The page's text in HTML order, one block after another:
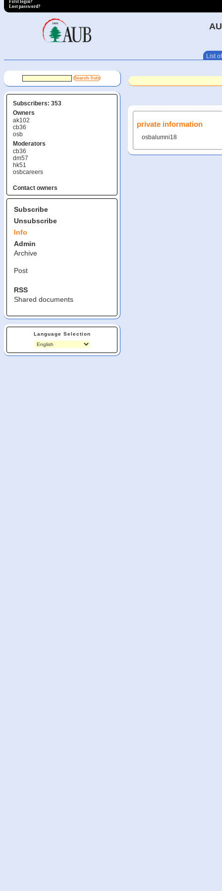
First login?
Lost password?
List
Subscribers: 353
Owners
ak102
cb36
osb
Moderators
cb36
dm57
hk51
osbcareers
Contact owners
Subscribe
Unsubscribe
Info
Admin
Archive
Post
RSS
Shared documents
Language Selection
private information
osbalumni18